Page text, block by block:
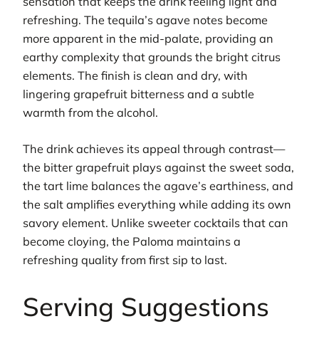
refreshing. The tequila’s agave notes become
more apparent in the mid-palate, providing an
earthy complexity that grounds the bright citrus
elements. The finish is clean and dry, with
lingering grapefruit bitterness and a subtle
warmth from the alcohol.
The drink achieves its appeal through contrast—
the bitter grapefruit plays against the sweet soda,
the tart lime balances the agave’s earthiness, and
the salt amplifies everything while adding its own
savory element. Unlike sweeter cocktails that can
become cloying, the Paloma maintains a
refreshing quality from first sip to last.
Serving Suggestions